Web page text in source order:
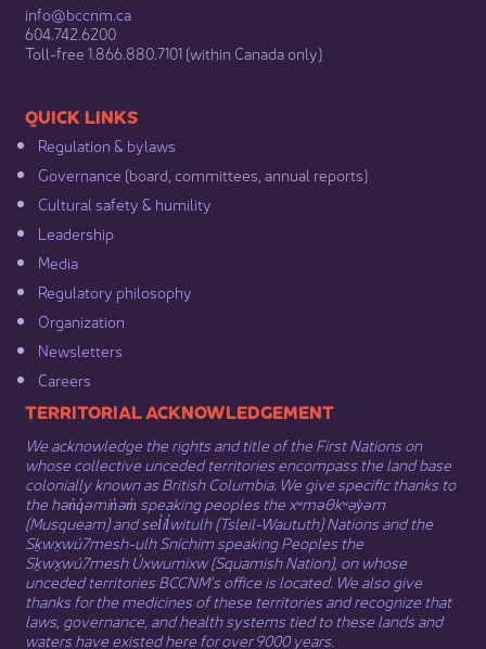
info@bccnm​.ca
604.742.6200​
​Toll-free 1.866.880.7101 (within Canada only) ​
​​QUICK LINKS
Regulation & b​ylaws
Governance​ (board, committees, annual reports)​
Cultural safety & humility​
Leadership​
Media​
Regulatory philosophy​
Organization​
Newsletters
Careers
​​​​​​TERRITORIAL ACKNOWLEDGEMENT
We acknowledge the rights and title of the First Nations on
whose collective unceded territories encompass the land base
colonially known as British Columbia. We give specific thanks to
the hən̓q̓əmin̓əm̓ speaking peoples the xʷməθkʷəy̓əm
(Musqueam) and sel̓íl̓witulh (Tsleil-Waututh) Nations and the
Sḵwx̱wú7mesh-ulh Sníchim speaking Peoples the
Sḵwx̱wú7mesh Úxwumixw (Squamish Nation), on whose
unceded territories BCCNM’s office is located. We also give
thanks for the medicines of these territories and recognize that
laws, governance, and health systems tied to these lands and
waters have existed here for over 9000 years.